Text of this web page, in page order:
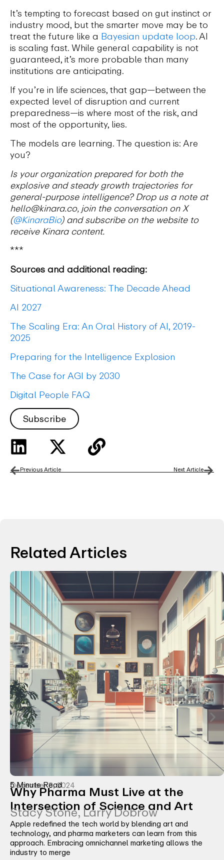
It’s tempting to forecast based on gut instinct or
industry mood, but the smarter move may be to
treat the future like a Bayesian update loop. AI
is scaling fast. While general capability is not
guaranteed, it’s more probable than many
institutions are anticipating.
If you’re in life sciences, that gap—between the
expected level of disruption and current
preparedness—is where most of the risk, and
most of the opportunity, lies.
The models are learning. The question is: Are
you?
Is your organization prepared for both the
explosive and steady growth trajectories for
general-purpose intelligence? Drop us a note at
hello@kinara.co, join the conversation on X
(@KinaraBio) and subscribe on the website to
receive Kinara content.
***
Sources and additional reading:
Situational Awareness: The Decade Ahead
AI 2027
The Scaling Era: An Oral History of AI, 2019-
2025
Preparing for the Intelligence Explosion
The Case for AGI by 2030
Digital People FAQ
Subscribe
Previous Article Next Article
Related Articles
December 3, 2024
5 Minute Read
Why Pharma Must Live at the
Intersection of Science and Art
Stacy Stone, Larry Dobrow
Apple redefined the tech world by blending art and
technology, and pharma marketers can learn from this
approach. Embracing omnichannel marketing allows the
industry to merge